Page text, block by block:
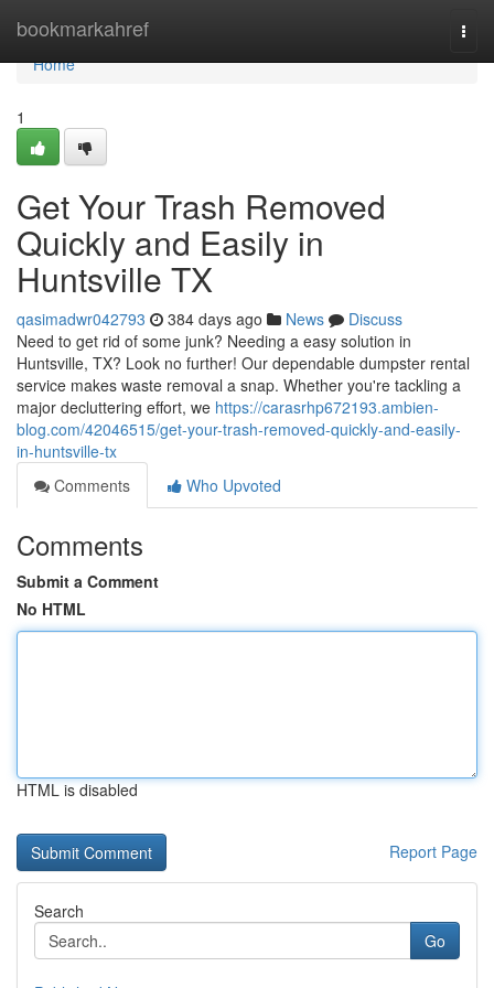
bookmarkahref
Home
Home
1
Get Your Trash Removed
Quickly and Easily in
Huntsville TX
qasimadwr042793 384 days ago News
Discuss
Need to get rid of some junk? Needing a easy solution in
Huntsville, TX? Look no further! Our dependable dumpster rental
service makes waste removal a snap. Whether you're tackling a
major decluttering effort, we https://carasrhp672193.ambien-
blog.com/42046515/get-your-trash-removed-quickly-and-easily-
in-huntsville-tx
Comments
Who Upvoted
Comments
Submit a Comment
No HTML
HTML is disabled
Report Page
Search
Go